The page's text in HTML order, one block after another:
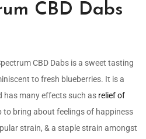
CBD Dabs
CBD Dabs is a sweet tasting
to fresh blueberries. It is a
has many effects such as relief of
to bring about feelings of happiness
strain, & a staple strain amongst